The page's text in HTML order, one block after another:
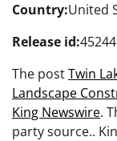
Country:United
Release id:45244
The postTwin
Landscape
King Newswire.
party source..